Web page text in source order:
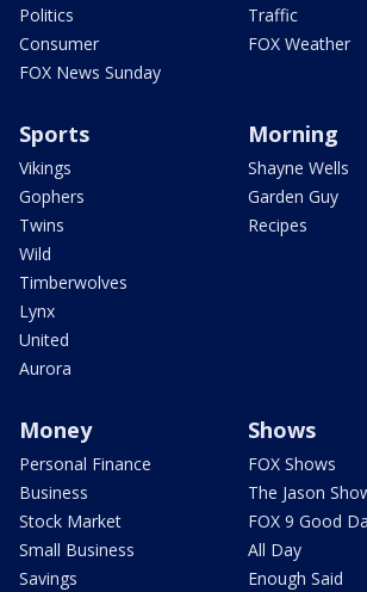
Politics
Consumer
FOX News Sunday
Traffic
FOX Weather
Sports
Vikings
Gophers
Twins
Wild
Timberwolves
Lynx
United
Aurora
Morning
Shayne Wells
Garden Guy
Recipes
Money
Personal Finance
Business
Stock Market
Small Business
Savings
Shows
FOX Shows
The Jason
FOX 9 Good
All Day
Enough Said